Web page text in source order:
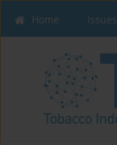
Home Issues